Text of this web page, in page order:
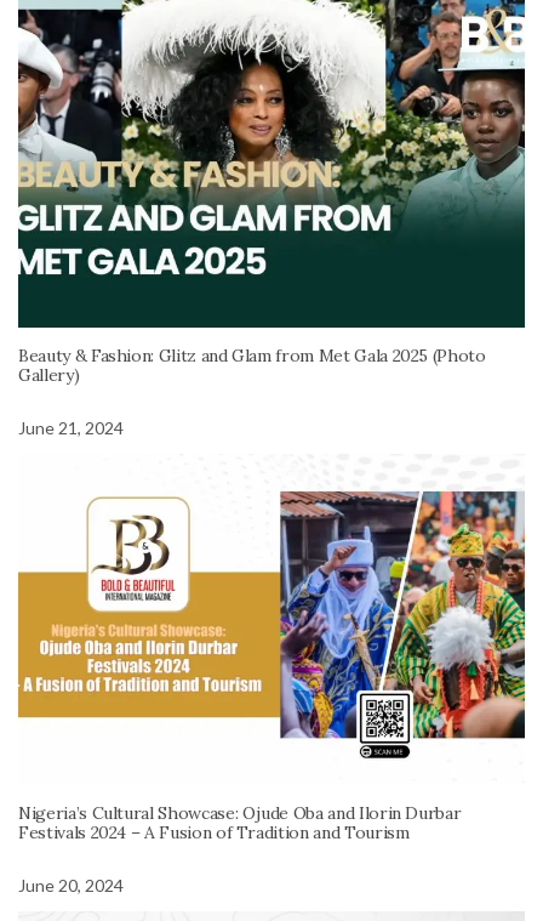
Beauty & Fashion: Glitz and Glam from Met Gala 2025 (Photo
Gallery)
June 21, 2024
Nigeria’s Cultural Showcase: Ojude Oba and Ilorin Durbar
Festivals 2024 – A Fusion of Tradition and Tourism
June 20, 2024